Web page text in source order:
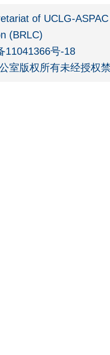
of UCLG-
(BRLC)
11041366号-18
室版权所有未经授权